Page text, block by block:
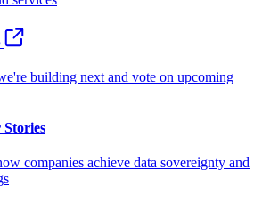
building next and vote on upcoming
Stories
companies achieve data sovereignty and